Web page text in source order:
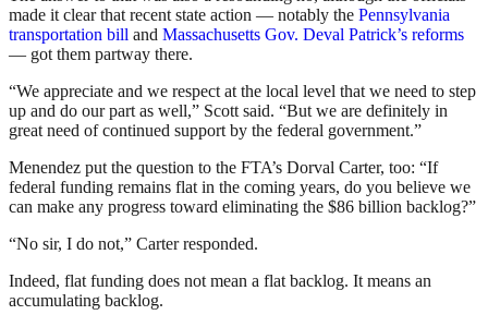
made it clear that recent state action — notably the Pennsylvania
transportation bill and Massachusetts Gov. Deval Patrick’s reforms
— got them partway there.
“We appreciate and we respect at the local level that we need to step
up and do our part as well,” Scott said. “But we are definitely in
great need of continued support by the federal government.”
Menendez put the question to the FTA’s Dorval Carter, too: “If
federal funding remains flat in the coming years, do you believe we
can make any progress toward eliminating the $86 billion backlog?”
“No sir, I do not,” Carter responded.
Indeed, flat funding does not mean a flat backlog. It means an
accumulating backlog.